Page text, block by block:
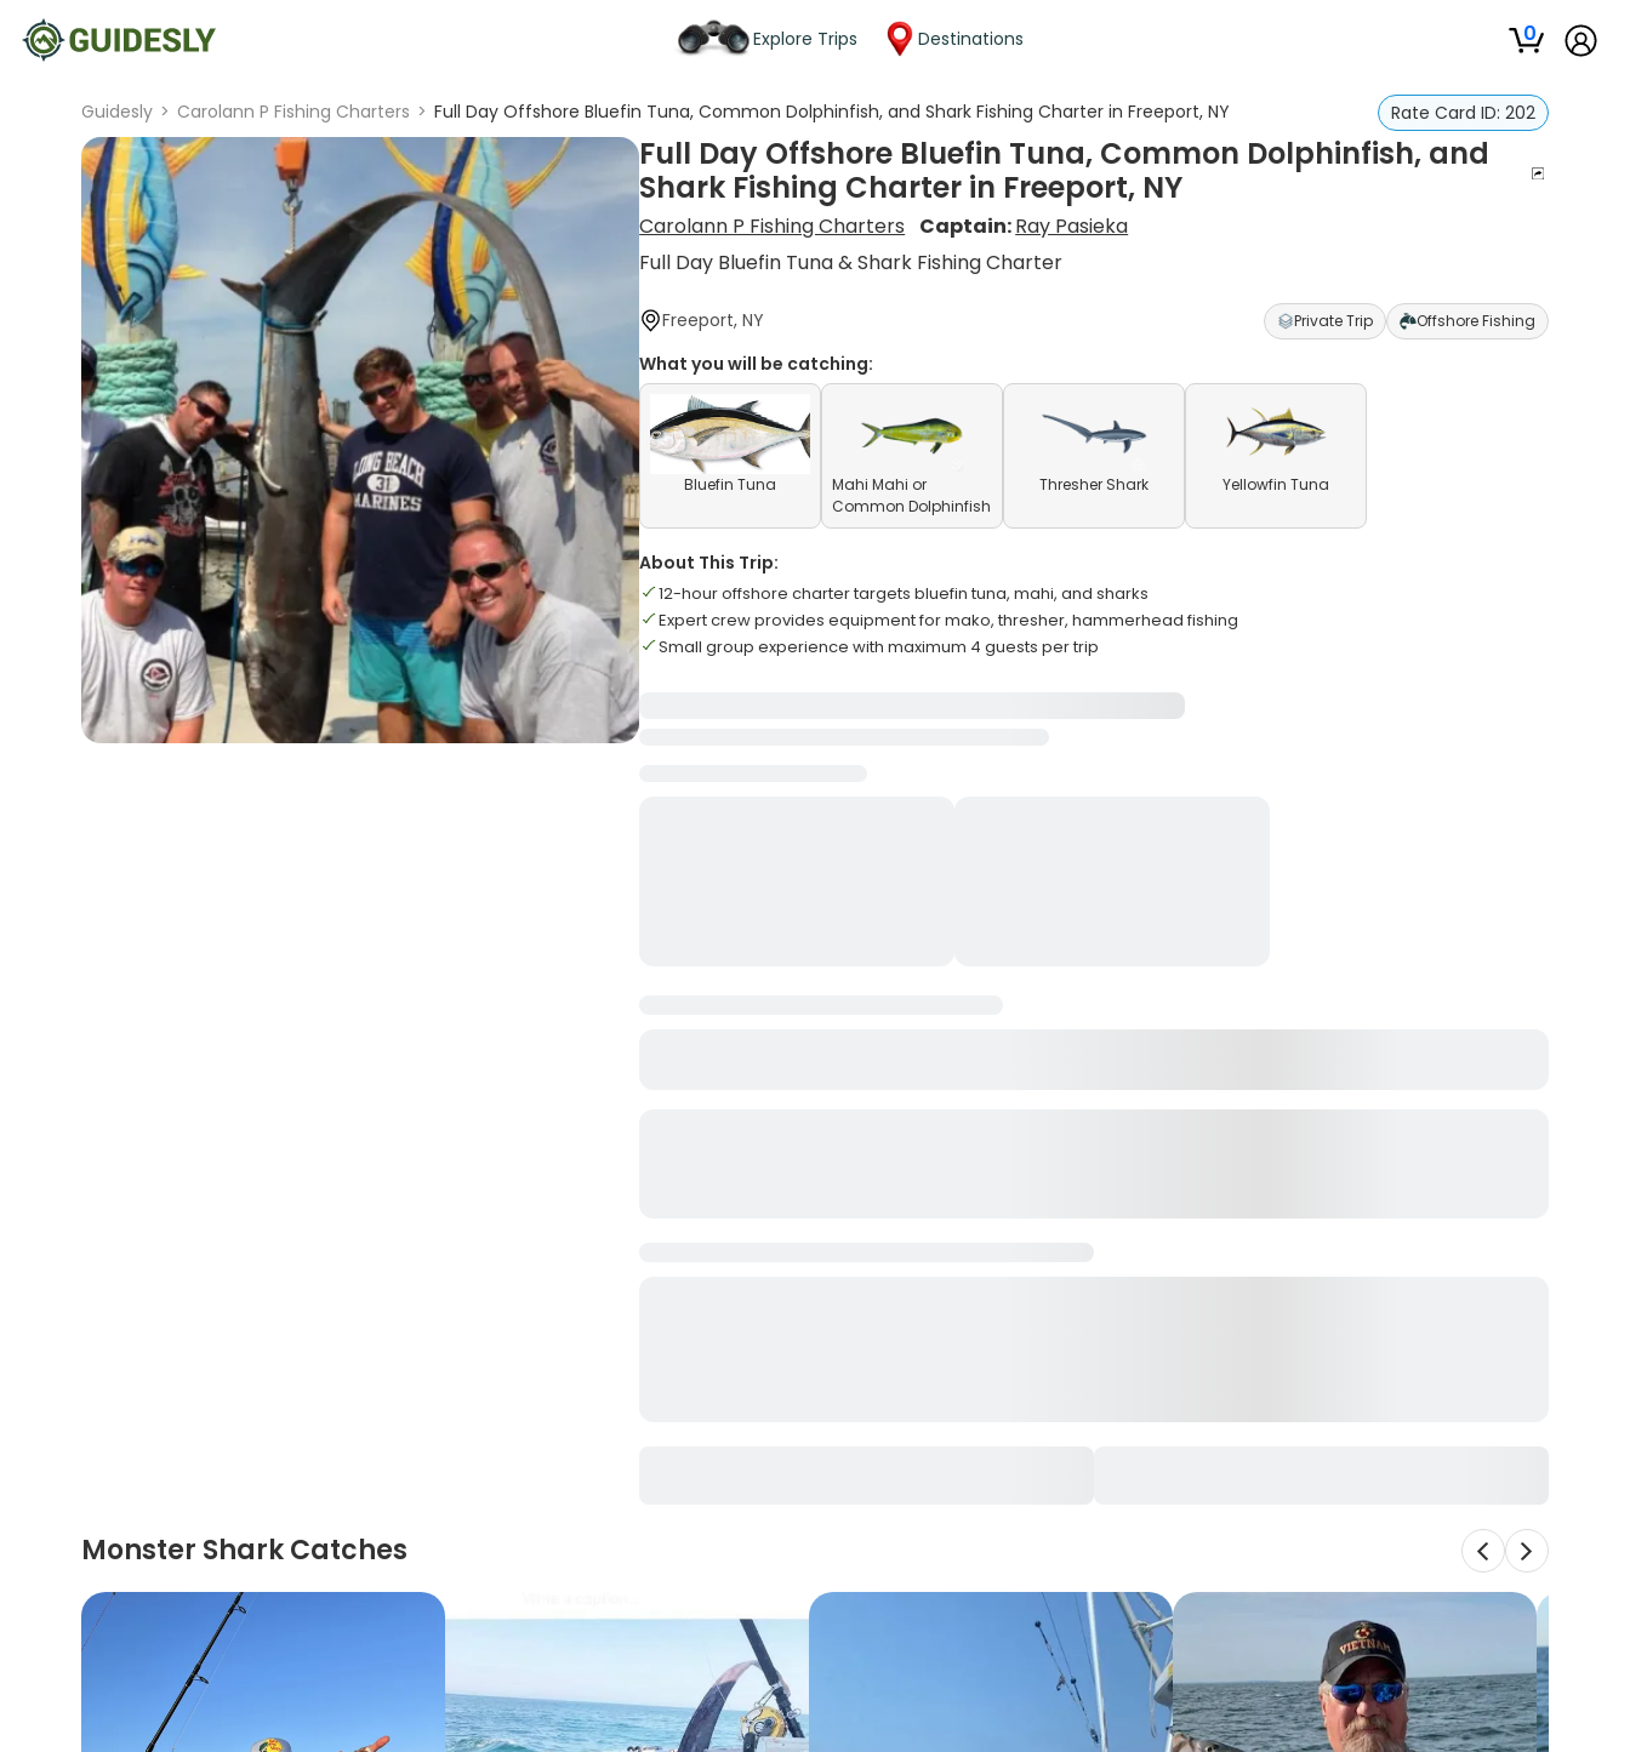
Explore Trips Destinations 0
Guidesly > Carolann P Fishing Charters > Full Day Offshore Bluefin Tuna, Common Dolphinfish, and Shark Fishing Charter in Freeport, NY Rate Card ID: 202
Full Day Offshore Bluefin Tuna, Common Dolphinfish, and
Shark Fishing Charter in Freeport, NY
Carolann P Fishing Charters Captain:Ray Pasieka
Full Day Bluefin Tuna & Shark Fishing Charter
Freeport, NY Private Trip Offshore Fishing
What you will be catching:
Bluefin Tuna
Mahi Mahi or
Common Dolphinfish
Thresher Shark Yellowfin Tuna
About This Trip:
12-hour offshore charter targets bluefin tuna, mahi, and sharks
Expert crew provides equipment for mako, thresher, hammerhead fishing
Small group experience with maximum 4 guests per trip
Monster Shark Catches